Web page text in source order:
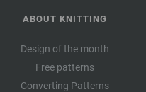
ABOUT KNITTING
Design of the month
Free patterns
Converting Patterns